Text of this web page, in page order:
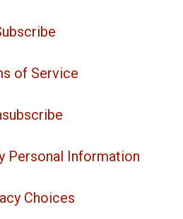
of Service
Personal Information
Choices